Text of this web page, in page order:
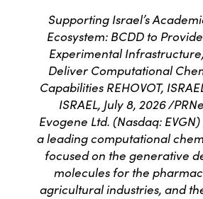
Supporting Israel’s
Ecosystem: BCDD to
Experimental
Deliver Computational
Capabilities REHOVOT,
ISRAEL, July 8, 2026 /
Evogene Ltd. (Nasdaq: EVGN)
a leading computational
focused on the generative
molecules for the
agricultural industries, and